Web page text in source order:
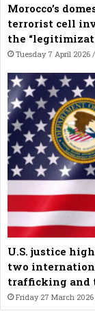
Morocco’s
terrorist cell
the
Tuesday 7 April 2026
U.S. justice
two
trafficking and
Friday 27 March 2026